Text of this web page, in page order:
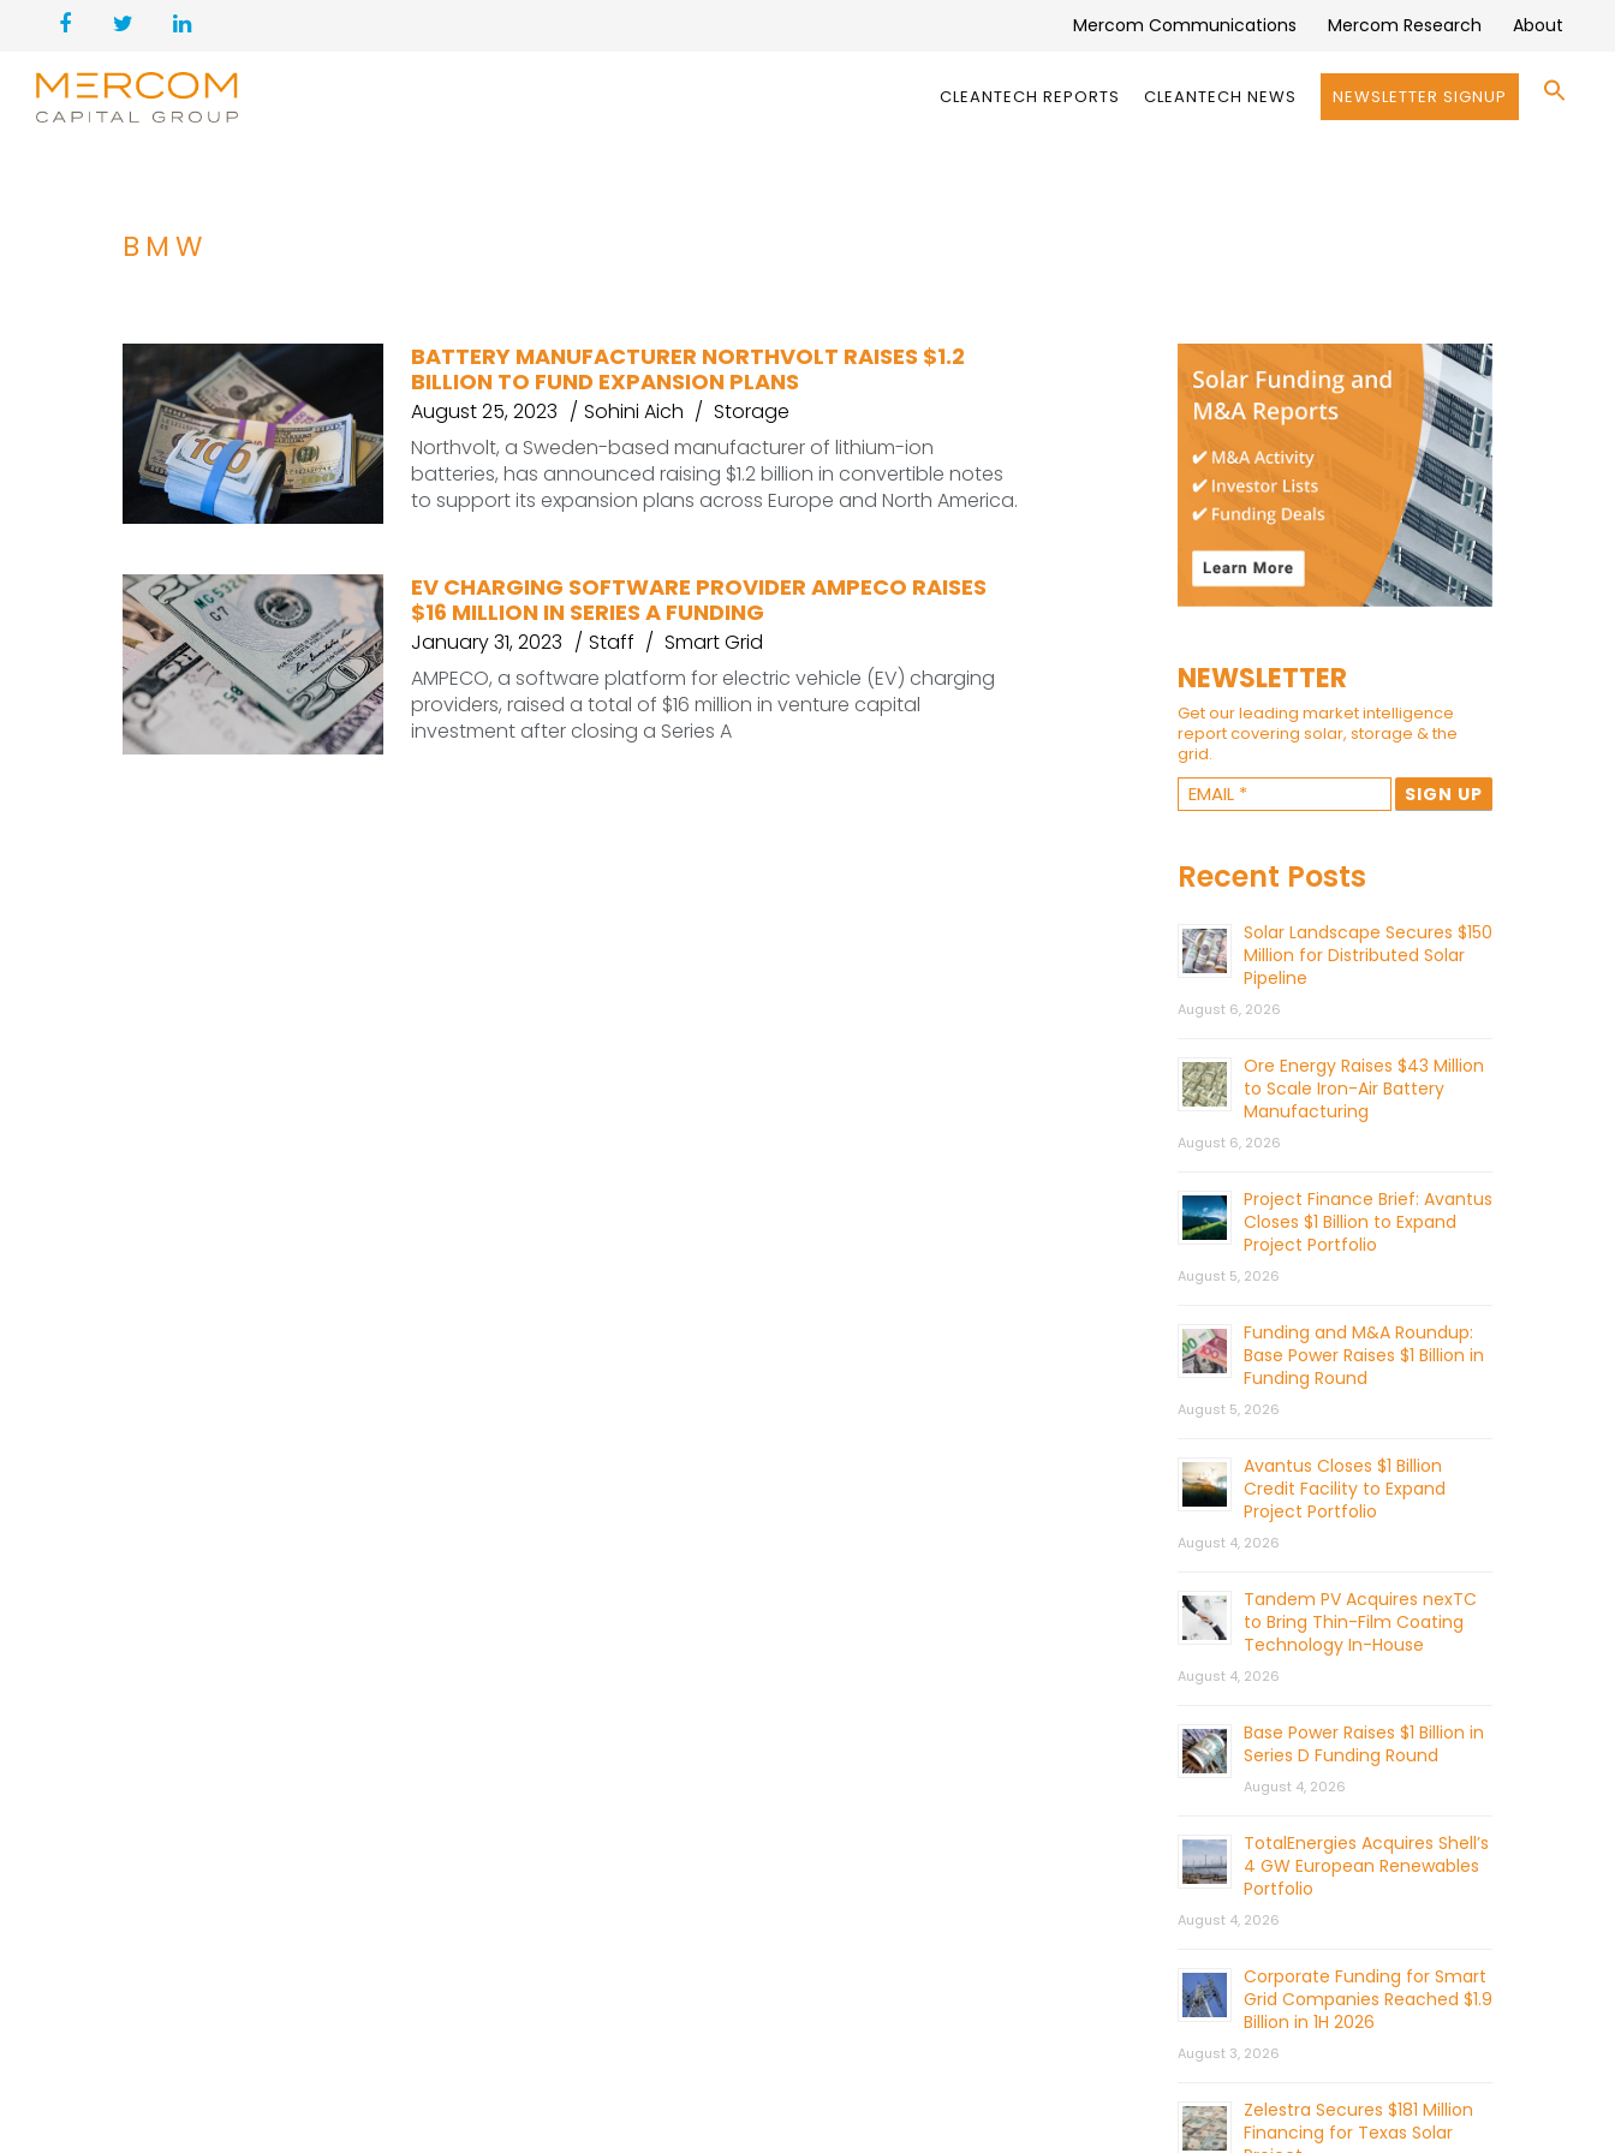
Mercom Communications Mercom Research About
CLEANTECH REPORTS CLEANTECH NEWS NEWSLETTER SIGNUP
BMW
BATTERY MANUFACTURER NORTHVOLT RAISES $1.2
BILLION TO FUND EXPANSION PLANS
August 25, 2023 Sohini Aich
Storage
Northvolt, a Sweden-based manufacturer of lithium-ion
batteries, has announced raising $1.2 billion in convertible notes
to support its expansion plans across Europe and North America.
EV CHARGING SOFTWARE PROVIDER AMPECO RAISES
$16 MILLION IN SERIES A FUNDING
January 31, 2023 Staff
Smart Grid
AMPECO, a software platform for electric vehicle (EV) charging
providers, raised a total of $16 million in venture capital
investment after closing a Series A
NEWSLETTER
Get our leading market intelligence
report covering solar, storage & the
grid.
Recent Posts
Solar Landscape Secures $150
Million for Distributed Solar
Pipeline
August 6, 2026
Ore Energy Raises $43 Million
to Scale Iron-Air Battery
Manufacturing
August 6, 2026
Project Finance Brief: Avantus
Closes $1 Billion to Expand
Project Portfolio
August 5, 2026
Funding and M&A Roundup:
Base Power Raises $1 Billion in
Funding Round
August 5, 2026
Avantus Closes $1 Billion
Credit Facility to Expand
Project Portfolio
August 4, 2026
Tandem PV Acquires nexTC
to Bring Thin-Film Coating
Technology In-House
August 4, 2026
Base Power Raises $1 Billion in
Series D Funding Round
August 4, 2026
TotalEnergies Acquires Shell’s
4 GW European Renewables
Portfolio
August 4, 2026
Corporate Funding for Smart
Grid Companies Reached $1.9
Billion in 1H 2026
August 3, 2026
Zelestra Secures $181 Million
Financing for Texas Solar